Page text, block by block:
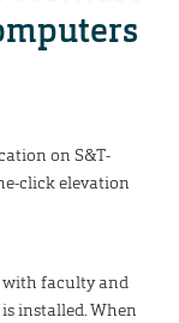
on S&T-
click elevation
with faculty and
installed. When